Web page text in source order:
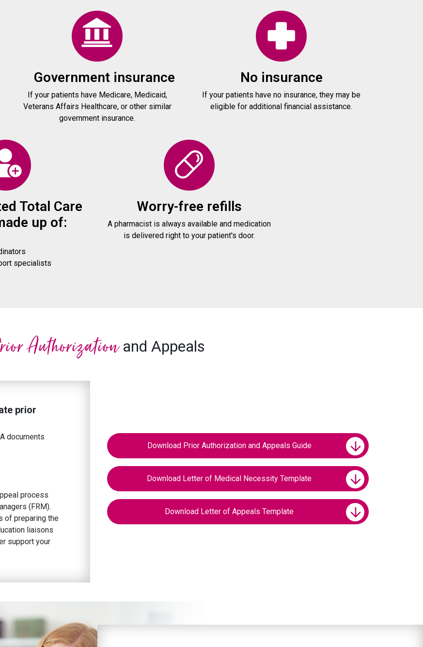
Government insurance
If your patients have Medicare, Medicaid,
Veterans Affairs Healthcare, or other similar
government insurance.
No insurance
If your patients have no insurance, they may be
eligible for additional financial assistance.
Total Care
up of:
specialists
Worry-free refills
A pharmacist is always available and medication
is delivered right to your patient's door.
Authorizationand Appeals
prior
documents
process
(FRM).
of preparing the
liaisons
support your
Download Prior Authorization and Appeals Guide
Download Letter of Medical Necessity Template
Download Letter of Appeals Template